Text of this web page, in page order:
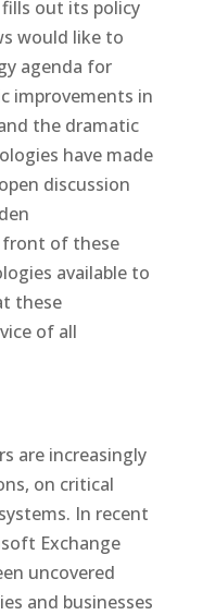
out its policy
would like to
agenda for
improvements in
the dramatic
have made
discussion
of these
available to
these
of all
are increasingly
on critical
In recent
Exchange
uncovered
and businesses